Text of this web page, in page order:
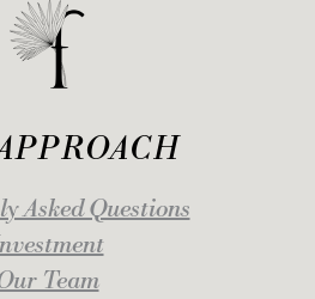
Asked Questions
Team